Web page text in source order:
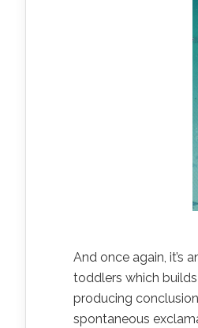
And once again, it’s
toddlers which
producing
spontaneous